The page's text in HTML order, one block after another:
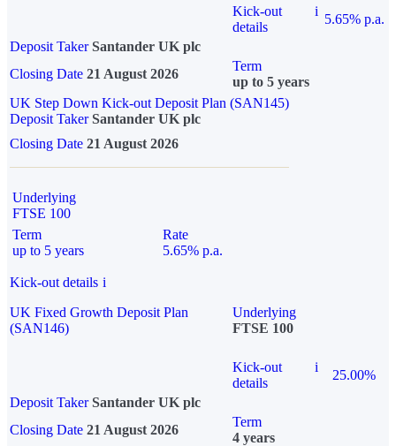
Kick-out
details
i
5.65% p.a.
Deposit Taker Santander UK plc
Closing Date 21 August 2026
Term
up to 5 years
UK Step Down Kick-out Deposit Plan (SAN145)
Deposit TakerSantander UK plc
Closing Date 21 August 2026
Underlying
FTSE 100
Term
up to 5 years
Rate
5.65% p.a.
Kick-out details i
UK Fixed Growth Deposit Plan
(SAN146)
Underlying
FTSE 100
Kick-out
details
i
25.00%
Deposit Taker Santander UK plc
Closing Date 21 August 2026
Term
4 years